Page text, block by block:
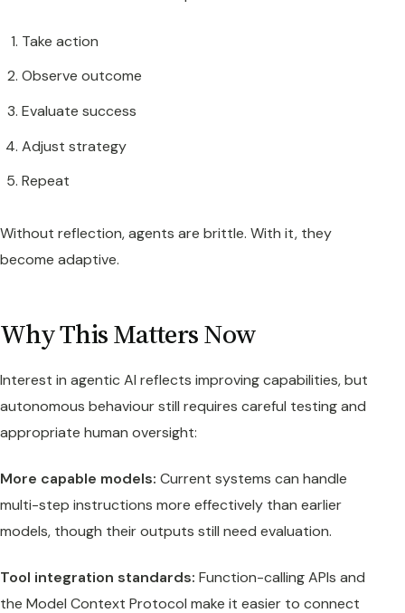
Take action
Observe outcome
Evaluate success
Adjust strategy
Repeat
Without reflection, agents are brittle. With it, they
become adaptive.
Why This Matters Now
Interest in agentic AI reflects improving capabilities, but
autonomous behaviour still requires careful testing and
appropriate human oversight:
More capable models: Current systems can handle
multi-step instructions more effectively than earlier
models, though their outputs still need evaluation.
Tool integration standards: Function-calling APIs and
the Model Context Protocol make it easier to connect